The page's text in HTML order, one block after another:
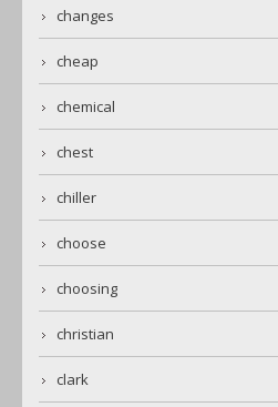
changes
cheap
chemical
chest
chiller
choose
choosing
christian
clark